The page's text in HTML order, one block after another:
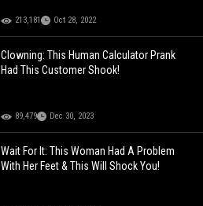
213,181 Oct 28, 2022
Clowning: This Human Calculator Prank
Had This Customer Shook!
89,479 Dec 30, 2023
Wait For It: This Woman Had A Problem
With Her Feet & This Will Shock You!